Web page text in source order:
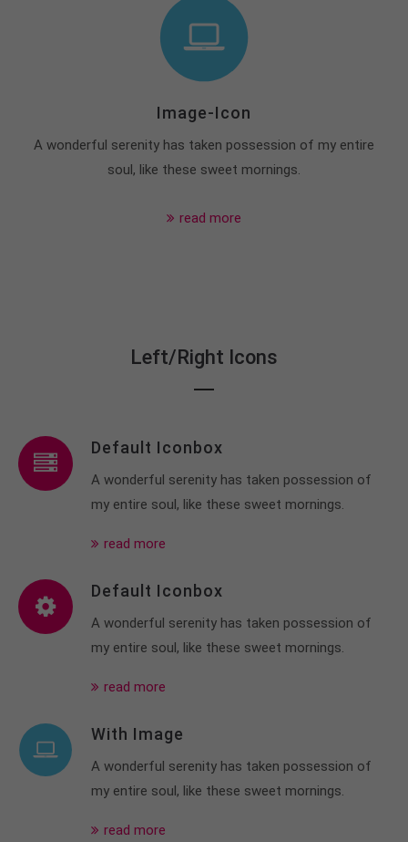
Image-Icon
A wonderful serenity has taken possession of my entire
soul, like these sweet mornings.
read more
Left/Right Icons
Default Iconbox
A wonderful serenity has taken possession of
my entire soul, like these sweet mornings.
read more
Default Iconbox
A wonderful serenity has taken possession of
my entire soul, like these sweet mornings.
read more
With Image
A wonderful serenity has taken possession of
my entire soul, like these sweet mornings.
read more